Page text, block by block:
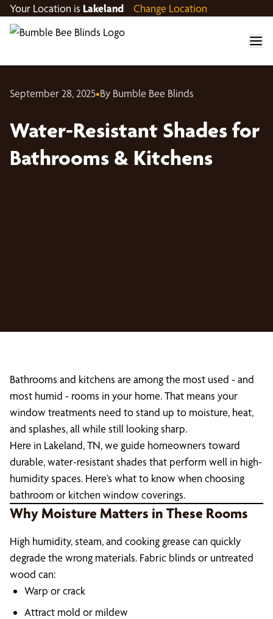
Your Location is Lakeland Change Location
September 28, 2025•By Bumble Bee Blinds
Water-Resistant Shades for
Bathrooms & Kitchens
Bathrooms and kitchens are among the most used - and
most humid - rooms in your home. That means your
window treatments need to stand up to moisture, heat,
and splashes, all while still looking sharp.
Here in Lakeland, TN, we guide homeowners toward
durable, water-resistant shades that perform well in high-
humidity spaces. Here’s what to know when choosing
bathroom or kitchen window coverings.
Why Moisture Matters in These Rooms
High humidity, steam, and cooking grease can quickly
degrade the wrong materials. Fabric blinds or untreated
wood can:
Warp or crack
Attract mold or mildew